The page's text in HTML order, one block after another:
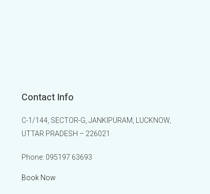
Contact Info
C-1/144, SECTOR-G, JANKIPURAM, LUCKNOW,
UTTAR PRADESH – 226021
Phone: 095197 63693
Book Now